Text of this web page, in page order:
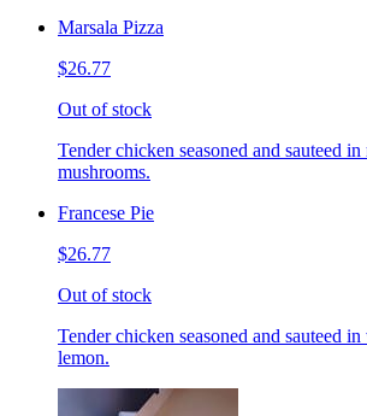
Marsala Pizza
$26.77
Out of stock
Tender chicken seasoned and sauteed
mushrooms.
Francese Pie
$26.77
Out of stock
Tender chicken seasoned and sauteed
lemon.